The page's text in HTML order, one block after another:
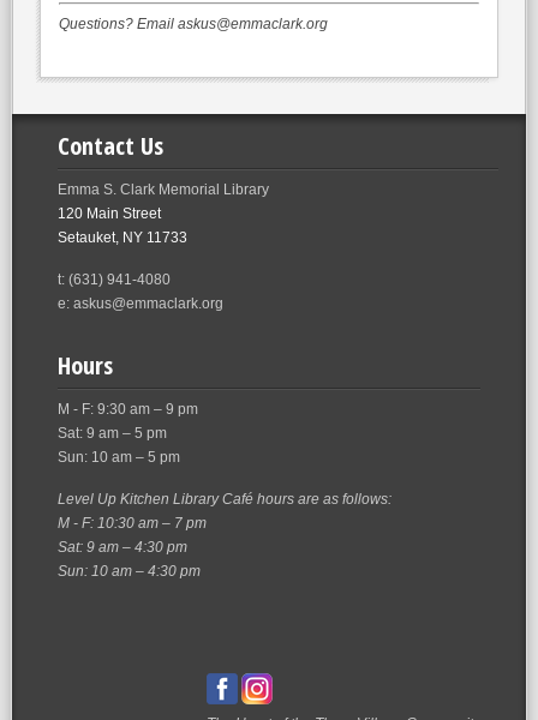
Questions? Email askus@emmaclark.org
Contact Us
Emma S. Clark Memorial Library
120 Main Street
Setauket, NY 11733
t: (631) 941-4080
e: askus@emmaclark.org
Hours
M - F: 9:30 am – 9 pm
Sat: 9 am – 5 pm
Sun: 10 am – 5 pm
Level Up Kitchen Library Café hours are as follows:
M - F: 10:30 am – 7 pm
Sat: 9 am – 4:30 pm
Sun: 10 am – 4:30 pm